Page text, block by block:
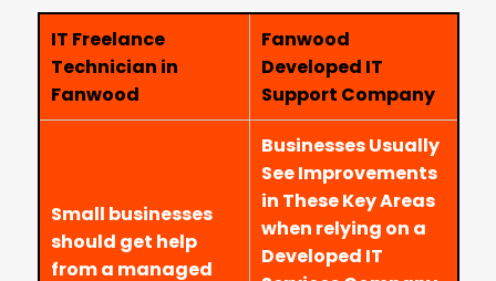
IT Freelance
Technician in
Fanwood
Fanwood
Developed IT
Support Company
Small businesses
should get help
from a managed
Businesses Usually
See Improvements
in These Key Areas
when relying on a
Developed IT